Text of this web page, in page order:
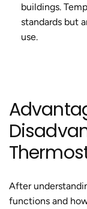
buildings.
standards but
use.
After
functions and